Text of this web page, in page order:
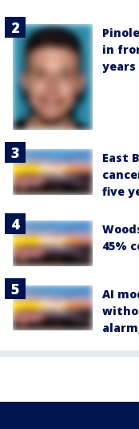
in
East
five
45%
AI